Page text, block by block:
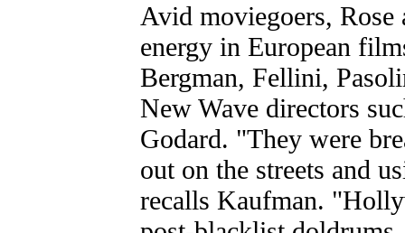
Avid moviegoers,
energy in European
Bergman, Fellini,
New Wave directors
Godard. "They were
out on the streets and
recalls Kaufman.